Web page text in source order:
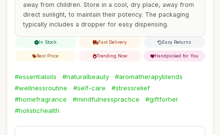
away from children. Store in a cool, dry place, away from
direct sunlight, to maintain their potency. The packaging
typically includes a dropper for easy dispensing.
In Stock Fast Delivery Easy Returns
Best Price Trending Now Handpicked for You
#essentialoils #naturalbeauty
#aromatherapyblends
#wellnessroutine
#self-care
#stressrelief
#homefragrance
#mindfulnesspractice
#giftforher
#holistichealth